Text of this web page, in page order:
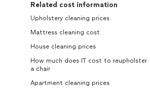
Related cost information
Upholstery cleaning prices
Mattress cleaning cost
House cleaning prices
How much does IT cost to reupholster
a chair
Apartment cleaning prices